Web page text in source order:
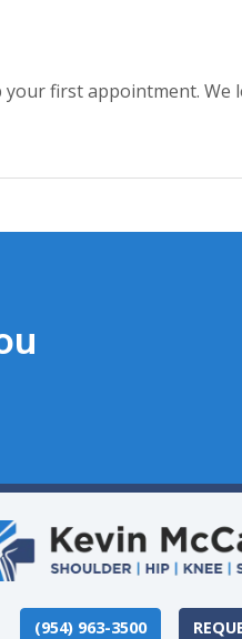
first appointment. We
(954) 963-3500